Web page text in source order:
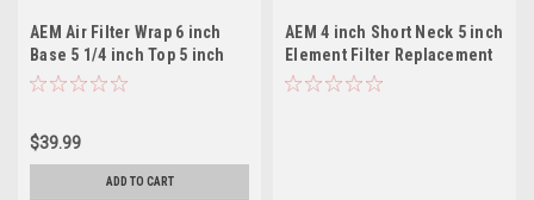
AEM Air Filter Wrap 6 inch
Base 5 1/4 inch Top 5 inch
Tall
$39.99
ADD TO CART
AEM 4 inch Short Neck 5 inch
Element Filter Replacement